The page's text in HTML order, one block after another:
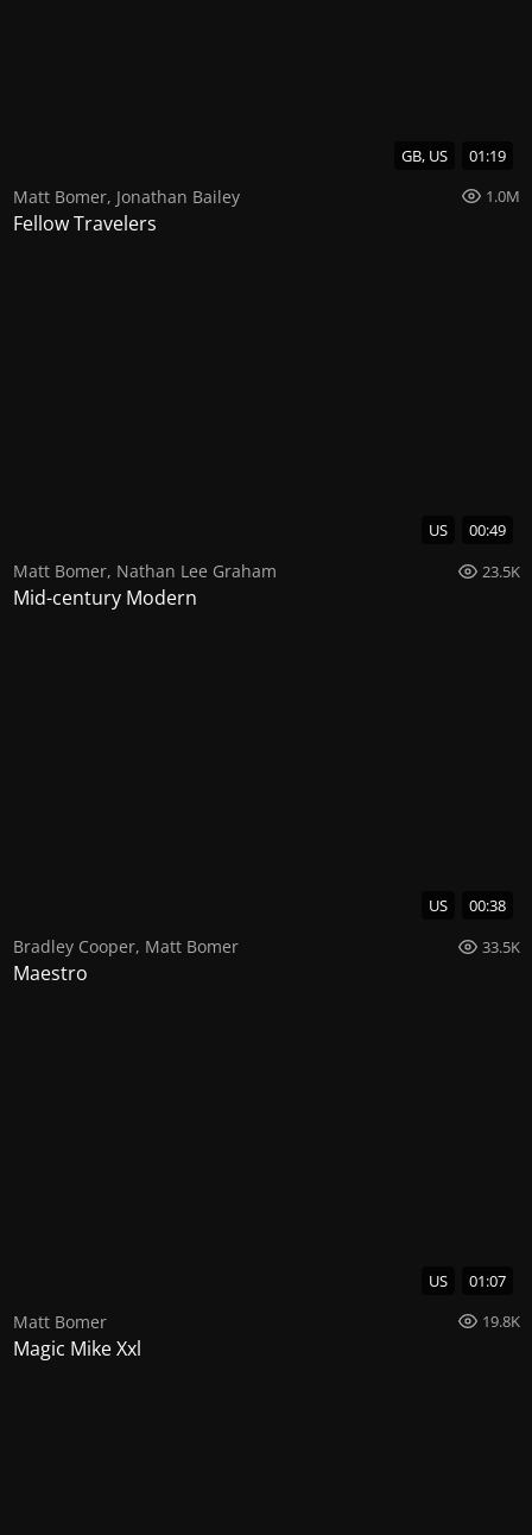
GB, US 01:19
Matt Bomer, Jonathan Bailey 1.0M
Fellow Travelers
US 00:49
Matt Bomer, Nathan Lee Graham 23.5K
Mid-century Modern
US 00:38
Bradley Cooper, Matt Bomer 33.5K
Maestro
US 01:07
Matt Bomer 19.8K
Magic Mike Xxl